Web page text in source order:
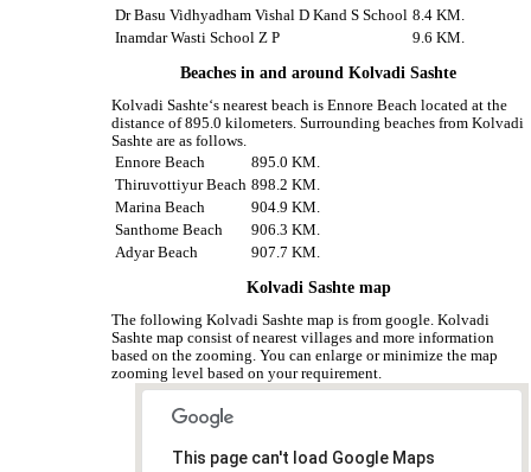
Dr Basu Vidhyadham Vishal D Kand S School 8.4 KM.
Inamdar Wasti School Z P
9.6 KM.
Beaches in and around Kolvadi Sashte
Kolvadi Sashte‘s nearest beach is Ennore Beach located at the
distance of 895.0 kilometers. Surrounding beaches from Kolvadi
Sashte are as follows.
Ennore Beach
895.0 KM.
Thiruvottiyur Beach 898.2 KM.
Marina Beach
904.9 KM.
Santhome Beach
906.3 KM.
Adyar Beach
907.7 KM.
Kolvadi Sashte map
The following Kolvadi Sashte map is from google. Kolvadi
Sashte map consist of nearest villages and more information
based on the zooming. You can enlarge or minimize the map
zooming level based on your requirement.
This page can't load Google Maps